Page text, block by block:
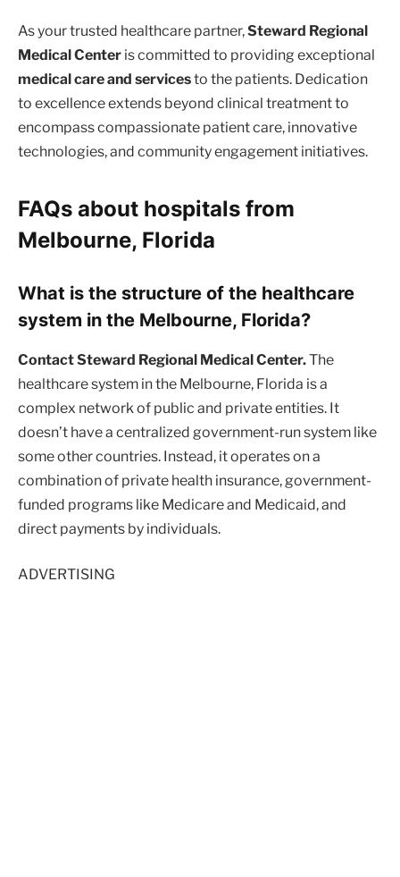
As your trusted healthcare partner,Steward Regional
Medical Center is committed to providing exceptional
medical care and servicesto the patients. Dedication
to excellence extends beyond clinical treatment to
encompass compassionate patient care, innovative
technologies, and community engagement initiatives.
FAQs about hospitals from
Melbourne, Florida
What is the structure of the healthcare
system in the Melbourne, Florida?
Contact Steward Regional Medical Center.The
healthcare system in the Melbourne, Florida is a
complex network of public and private entities. It
doesn’t have a centralized government-run system like
some other countries. Instead, it operates on a
combination of private health insurance, government-
funded programs like Medicare and Medicaid, and
direct payments by individuals.
ADVERTISING